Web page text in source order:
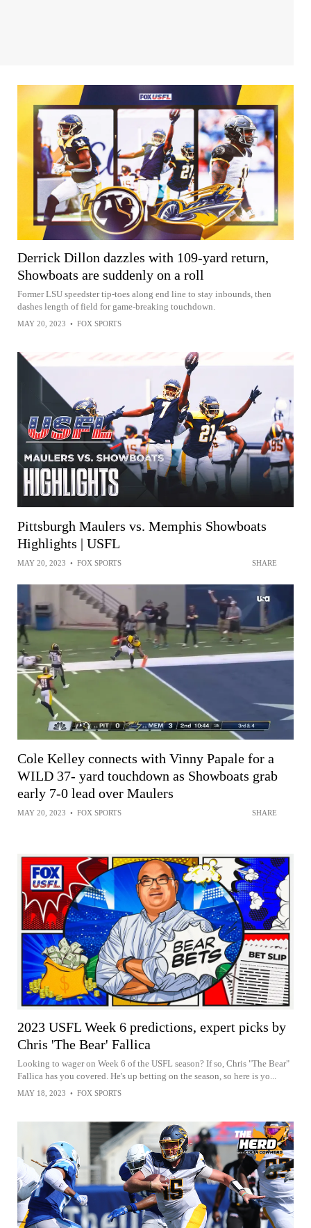
Derrick Dillon dazzles with 109-yard return,
Showboats are suddenly on a roll
Former LSU speedster tip-toes along end line to stay inbounds, then
dashes length of field for game-breaking touchdown.
MAY 20, 2023 • FOX SPORTS
Pittsburgh Maulers vs. Memphis Showboats
Highlights | USFL
MAY 20, 2023 • FOX SPORTS SHARE
Cole Kelley connects with Vinny Papale for a
WILD 37- yard touchdown as Showboats grab
early 7-0 lead over Maulers
MAY 20, 2023 • FOX SPORTS SHARE
2023 USFL Week 6 predictions, expert picks by
Chris 'The Bear' Fallica
Looking to wager on Week 6 of the USFL season? If so, Chris "The Bear"
Fallica has you covered. He's up betting on the season, so here is yo...
MAY 18, 2023 • FOX SPORTS